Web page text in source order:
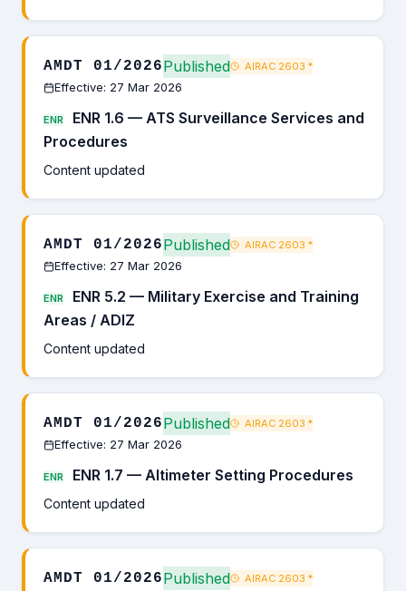
AMDT 01/2026Published AIRAC 2603 *
Effective: 27 Mar 2026
ENR
ENR 1.6 — ATS Surveillance Services and
Procedures
Content updated
AMDT 01/2026Published AIRAC 2603 *
Effective: 27 Mar 2026
ENR
ENR 5.2 — Military Exercise and Training
Areas / ADIZ
Content updated
AMDT 01/2026Published AIRAC 2603 *
Effective: 27 Mar 2026
ENR ENR 1.7 — Altimeter Setting Procedures
Content updated
AMDT 01/2026Published AIRAC 2603 *